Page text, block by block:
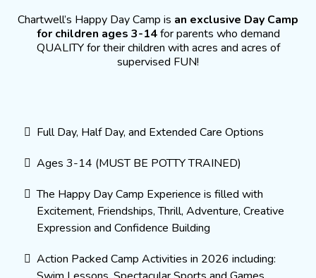
Chartwell’s Happy Day Camp is an exclusive Day Camp
for children ages 3-14for parents who demand
QUALITY for their children with acres and acres of
supervised FUN!
Full Day, Half Day, and Extended Care Options
Ages 3-14 (MUST BE POTTY TRAINED)
The Happy Day Camp Experience is filled with
Excitement, Friendships, Thrill, Adventure, Creative
Expression and Confidence Building
Action Packed Camp Activities in 2026 including: